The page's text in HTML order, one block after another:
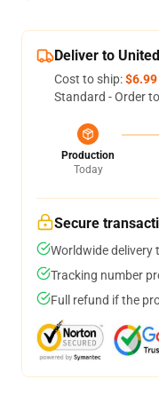
Deliver to
Cost to ship:$6.99
Standard - Order
Production
Today
Secure
Worldwide delivery
Tracking number
Full refund if the